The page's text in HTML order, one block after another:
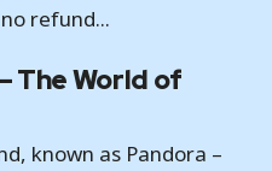
refund...
The World of
known as Pandora –